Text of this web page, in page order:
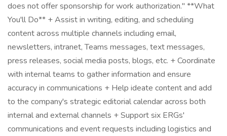
does not offer sponsorship for work authorization." **What
You'll Do** + Assist in writing, editing, and scheduling
content across multiple channels including email,
newsletters, intranet, Teams messages, text messages,
press releases, social media posts, blogs, etc. + Coordinate
with internal teams to gather information and ensure
accuracy in communications + Help ideate content and add
to the company's strategic editorial calendar across both
internal and external channels + Support six ERGs'
communications and event requests including logistics and